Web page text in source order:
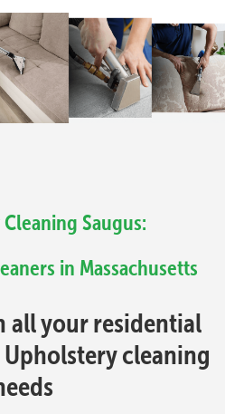
Saugus:
in Massachusetts
all your residential
cleaning